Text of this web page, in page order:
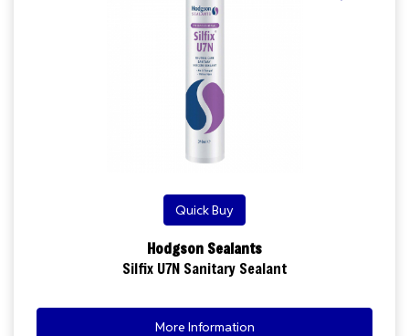
Quick Buy
Hodgson Sealants
Silfix U7N Sanitary Sealant
More Information